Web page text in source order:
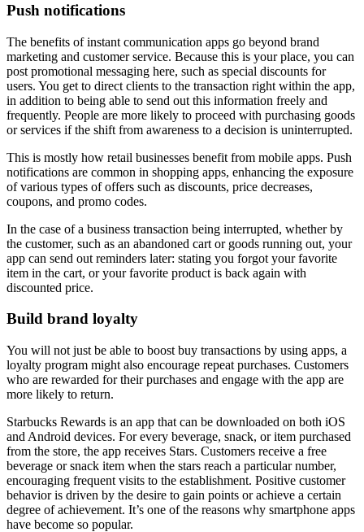
Push notifications
The benefits of instant communication apps go beyond brand
marketing and customer service. Because this is your place, you can
post promotional messaging here, such as special discounts for
users. You get to direct clients to the transaction right within the app,
in addition to being able to send out this information freely and
frequently. People are more likely to proceed with purchasing goods
or services if the shift from awareness to a decision is uninterrupted.
This is mostly how retail businesses benefit from mobile apps. Push
notifications are common in shopping apps, enhancing the exposure
of various types of offers such as discounts, price decreases,
coupons, and promo codes.
In the case of a business transaction being interrupted, whether by
the customer, such as an abandoned cart or goods running out, your
app can send out reminders later: stating you forgot your favorite
item in the cart, or your favorite product is back again with
discounted price.
Build brand loyalty
You will not just be able to boost buy transactions by using apps, a
loyalty program might also encourage repeat purchases. Customers
who are rewarded for their purchases and engage with the app are
more likely to return.
Starbucks Rewards is an app that can be downloaded on both iOS
and Android devices. For every beverage, snack, or item purchased
from the store, the app receives Stars. Customers receive a free
beverage or snack item when the stars reach a particular number,
encouraging frequent visits to the establishment. Positive customer
behavior is driven by the desire to gain points or achieve a certain
degree of achievement. It’s one of the reasons why smartphone apps
have become so popular.